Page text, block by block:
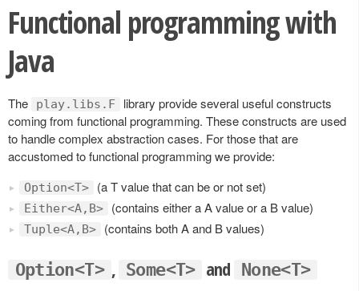
Functional programming with
Java
The play.libs.F
library provide several useful constructs
coming from functional programming. These constructs are used
to handle complex abstraction cases. For those that are
accustomed to functional programming we provide:
Option<T> (a T value that can be or not set)
Either<A,B> (contains either a A value or a B value)
Tuple<A,B> (contains both A and B values)
Option<T> , Some<T> and None<T>